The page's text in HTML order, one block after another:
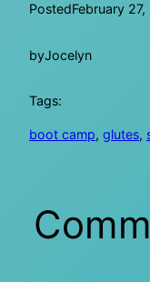
PostedFebruary 27,
byJocelyn
Tags:
boot camp, glutes,